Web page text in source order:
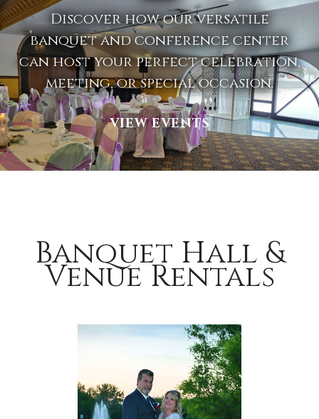
Discover how our versatile
banquet and conference center
can host your perfect celebration,
meeting, or special occasion.
VIEW EVENTS
Banquet Hall &
Venue Rentals